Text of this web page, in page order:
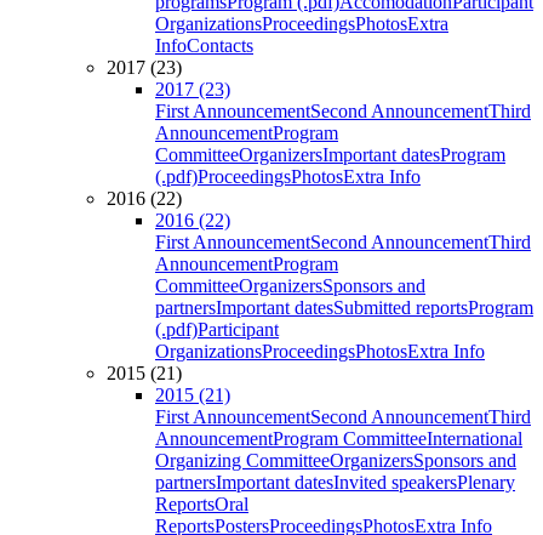
OrganizationsProceedingsPhotosExtra
InfoContacts
2017 (23)
2017 (23)
First AnnouncementSecond AnnouncementThird
AnnouncementProgram
CommitteeOrganizersImportant datesProgram
(.pdf)ProceedingsPhotosExtra Info
2016 (22)
2016 (22)
First AnnouncementSecond AnnouncementThird
AnnouncementProgram
CommitteeOrganizersSponsors and
partnersImportant datesSubmitted reportsProgram
(.pdf)Participant
OrganizationsProceedingsPhotosExtra Info
2015 (21)
2015 (21)
First AnnouncementSecond AnnouncementThird
AnnouncementProgram CommitteeInternational
Organizing CommitteeOrganizersSponsors and
partnersImportant datesInvited speakersPlenary
ReportsOral
ReportsPostersProceedingsPhotosExtra Info